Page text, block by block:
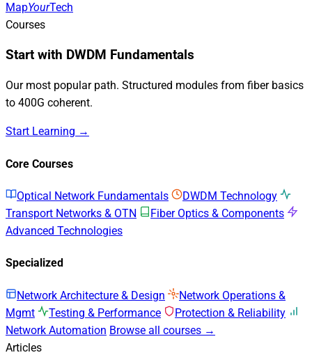
MapYourTech
Courses
Start with DWDM Fundamentals
Our most popular path. Structured modules from fiber basics
to 400G coherent.
Start Learning →
Core Courses
Optical Network Fundamentals
DWDM Technology
Transport Networks & OTN
Fiber Optics & Components
Advanced Technologies
Specialized
Network Architecture & Design
Network Operations &
Mgmt
Testing & Performance
Protection & Reliability
Network Automation Browse all courses →
Articles